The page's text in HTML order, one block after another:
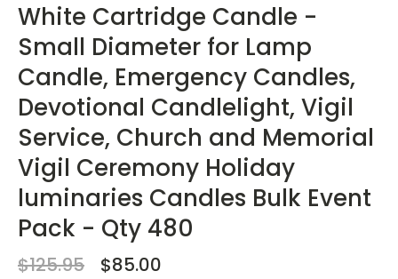
White Cartridge Candle -
Small Diameter for Lamp
Candle, Emergency Candles,
Devotional Candlelight, Vigil
Service, Church and Memorial
Vigil Ceremony Holiday
luminaries Candles Bulk Event
Pack - Qty 480
$125.95 $85.00